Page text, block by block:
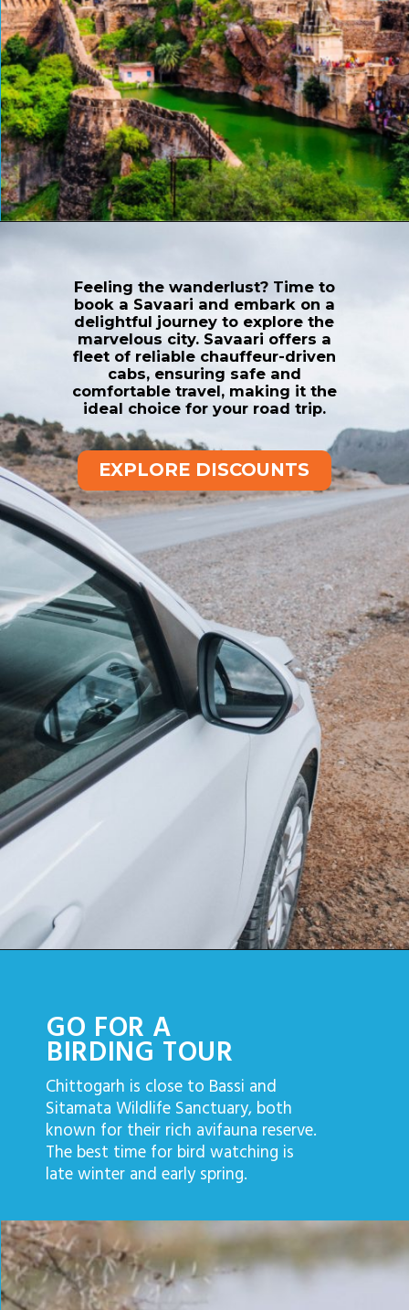
Feeling the wanderlust? Time to
book a Savaari and embark on a
delightful journey to explore the
marvelous city. Savaari offers a
fleet of reliable chauffeur-driven
cabs, ensuring safe and
comfortable travel, making it the
ideal choice for your road trip.
EXPLORE DISCOUNTS
GO FOR A
BIRDING TOUR
Chittogarh is close to Bassi and
Sitamata Wildlife Sanctuary, both
known for their rich avifauna reserve.
The best time for bird watching is
late winter and early spring.